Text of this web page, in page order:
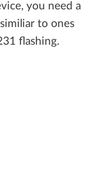
you need a
to ones
flashing.